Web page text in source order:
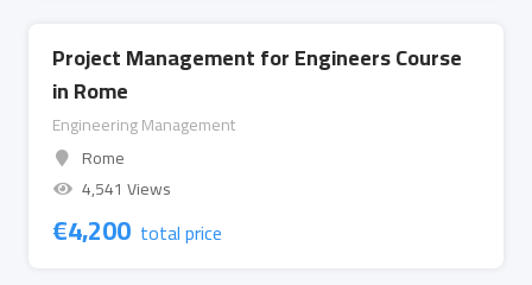
Project Management for Engineers Course
in Rome
Engineering Management
Rome
4,541 Views
€4,200 total price